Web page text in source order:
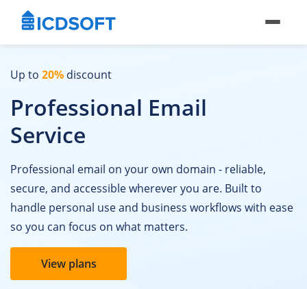
Up to 20% discount
Professional Email
Service
Professional email on your own domain - reliable,
secure, and accessible wherever you are. Built to
handle personal use and business workflows with ease
so you can focus on what matters.
View plans